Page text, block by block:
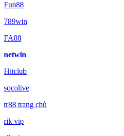
Fun88
789win
FA88
netwin
Hitclub
socolive
tr88 trang chủ
rik vip